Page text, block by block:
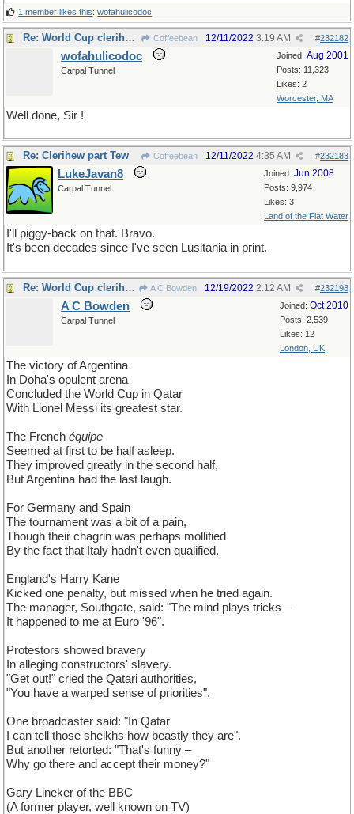
1 member likes this:wofahulicodoc
Re: World Cup clerihews Coffeebean #232182
12/11/2022 3:19 AM
Joined: Aug 2001
Posts: 11,323
Likes: 2
Worcester, MA
wofahulicodoc
Carpal Tunnel
Well done, Sir !
Re: Clerihew part Tew Coffeebean #232183
12/11/2022 4:35 AM
Joined: Jun 2008
Posts: 9,974
Likes: 3
Land of the Flat Water
LukeJavan8
Carpal Tunnel
I'll piggy-back on that. Bravo.
It's been decades since I've seen Lusitania in print.
Re: World Cup clerihews A C Bowden #232198
12/19/2022 2:12 AM
Joined: Oct 2010
Posts: 2,539
Likes: 12
London, UK
A C Bowden
Carpal Tunnel
The victory of Argentina
In Doha's opulent arena
Concluded the World Cup in Qatar
With Lionel Messi its greatest star.
The French équipe
Seemed at first to be half asleep.
They improved greatly in the second half,
But Argentina had the last laugh.
For Germany and Spain
The tournament was a bit of a pain,
Though their chagrin was perhaps mollified
By the fact that Italy hadn't even qualified.
England's Harry Kane
Kicked one penalty, but missed when he tried again.
The manager, Southgate, said: "The mind plays tricks –
It happened to me at Euro '96".
Protestors showed bravery
In alleging constructors' slavery.
"Get out!" cried the Qatari authorities,
"You have a warped sense of priorities".
One broadcaster said: "In Qatar
I can tell those sheikhs how beastly they are".
But another retorted: "That's funny –
Why go there and accept their money?"
Gary Lineker of the BBC
(A former player, well known on TV)